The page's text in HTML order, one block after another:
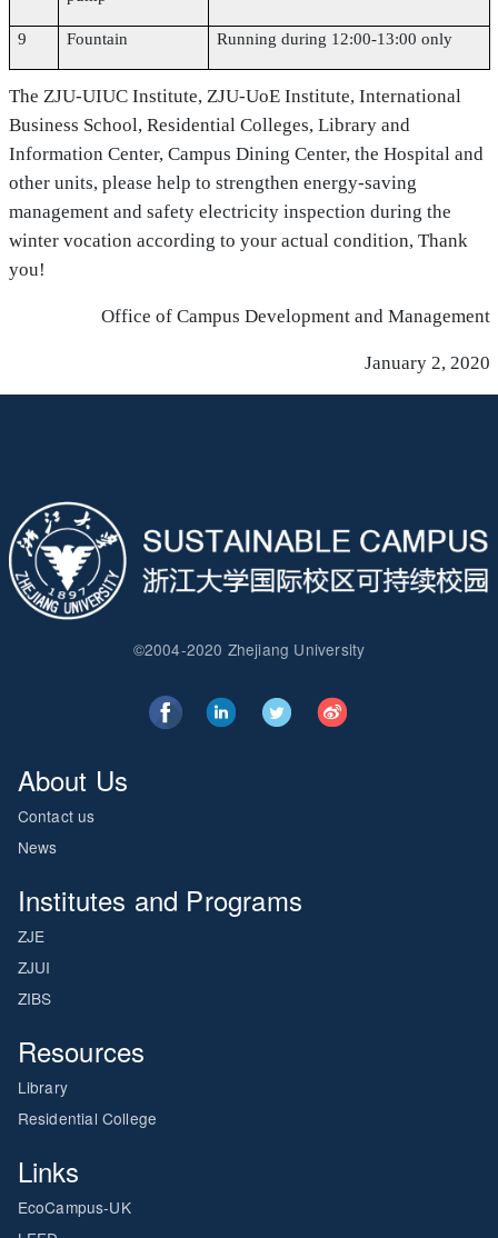
9 Fountain Running during 12:00-13:00 only
The ZJU-UIUC Institute, ZJU-UoE Institute, International
Business School, Residential Colleges, Library and
Information Center, Campus Dining Center, the Hospital and
other units, please help to strengthen energy-saving
management and safety electricity inspection during the
winter vocation according to your actual condition, Thank
you!
Office of Campus Development and Management
January 2, 2020
©2004-2020 Zhejiang University
About Us
Contact us
News
Institutes and Programs
ZJE
ZJUI
ZIBS
Resources
Library
Residential College
Links
EcoCampus-UK